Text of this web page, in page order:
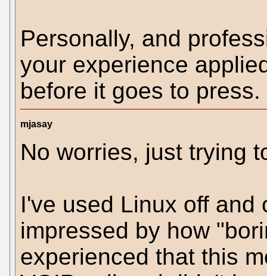
Personally, and
your experience
before it goes to press.
mjasay
No worries, just trying
I've used Linux off and
impressed by how
experienced that this